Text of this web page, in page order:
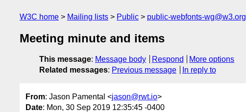
W3C home Mailing lists Public public-webfonts-wg@w3.org
Meeting minute and items
This message: Message body Respond
More options
Related messages: Previous message In reply to
From: Jason Pamental <jason@rwt.io>
Date: Mon, 30 Sep 2019 12:35:45 -0400